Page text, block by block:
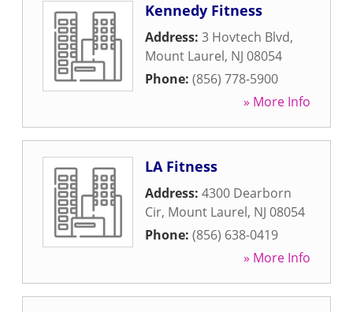
Kennedy Fitness
Address: 3 Hovtech Blvd,
Mount Laurel, NJ 08054
Phone: (856) 778-5900
» More Info
LA Fitness
Address: 4300 Dearborn
Cir, Mount Laurel, NJ 08054
Phone: (856) 638-0419
» More Info